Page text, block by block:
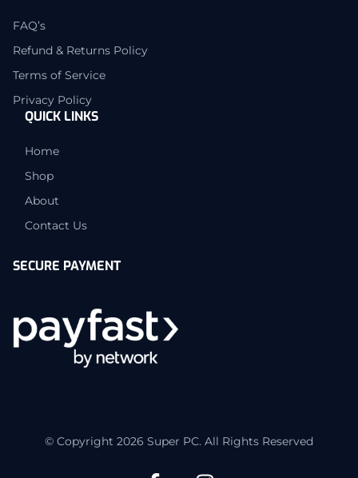
FAQ’s
Refund & Returns Policy
Terms of Service
Privacy Policy
QUICK LINKS
Home
Shop
About
Contact Us
SECURE PAYMENT
© Copyright 2026 Super PC. All Rights Reserved